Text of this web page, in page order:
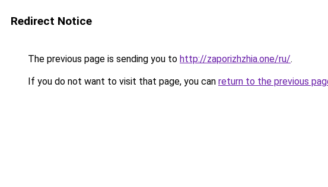
Redirect Notice
The previous page is sending you to http://zaporizhzhia.one/ru/.
If you do not want to visit that page, you can return to the previous